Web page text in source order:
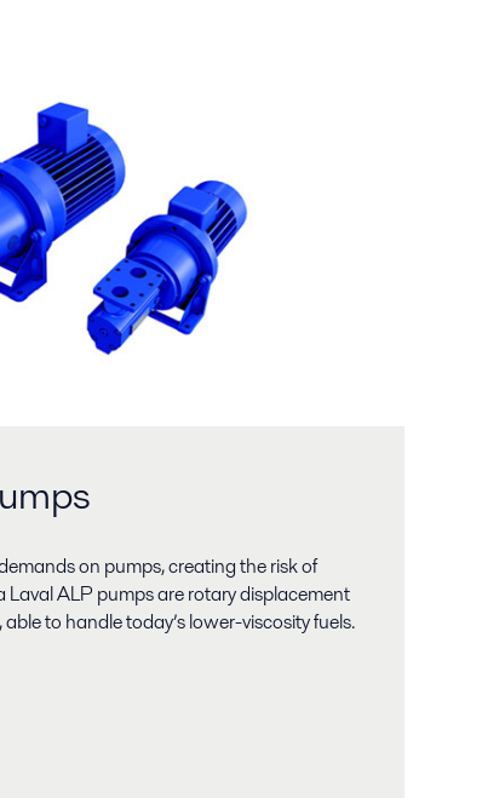
on pumps, creating the risk of
Laval ALP pumps are rotary displacement
to handle today’s lower-viscosity fuels.